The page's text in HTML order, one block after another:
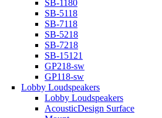
SB-1180
SB-5118
SB-7118
SB-5218
SB-7218
SB-15121
GP218-sw
GP118-sw
Lobby Loudspeakers
Lobby Loudspeakers
AcousticDesign Surface